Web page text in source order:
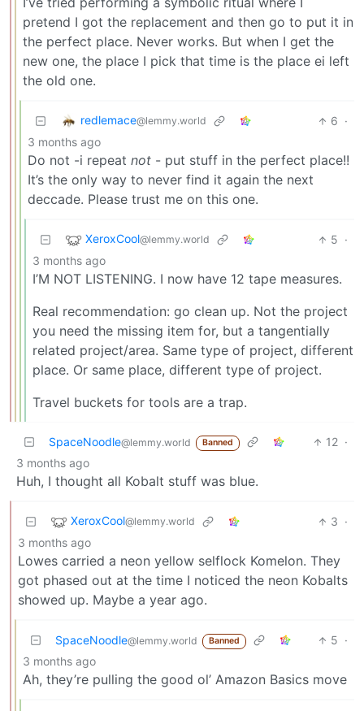
pretend I got the replacement and then go to put it in
the perfect place. Never works. But when I get the
new one, the place I pick that time is the place ei left
the old one.
redlemace@lemmy.world 6 ·
3 months ago
Do not -i repeat not - put stuff in the perfect place!!
It’s the only way to never find it again the next
deccade. Please trust me on this one.
XeroxCool@lemmy.world 5 ·
3 months ago
I’M NOT LISTENING. I now have 12 tape measures.
Real recommendation: go clean up. Not the project
you need the missing item for, but a tangentially
related project/area. Same type of project, different
place. Or same place, different type of project.
Travel buckets for tools are a trap.
SpaceNoodle@lemmy.world Banned 12 ·
3 months ago
Huh, I thought all Kobalt stuff was blue.
XeroxCool@lemmy.world 3 ·
3 months ago
Lowes carried a neon yellow selflock Komelon. They
got phased out at the time I noticed the neon Kobalts
showed up. Maybe a year ago.
SpaceNoodle@lemmy.world Banned 5 ·
3 months ago
Ah, they’re pulling the good ol’ Amazon Basics move